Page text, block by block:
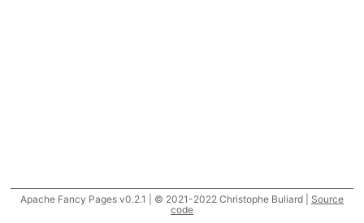
Apache Fancy Pages v0.2.1 | © 2021-2022 Christophe Buliard | Source
code